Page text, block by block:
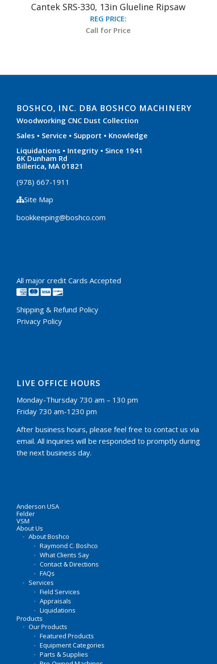
Cantek SRS-330, 13in Glueline Ripsaw
REG PRICE:
Call for Price
BOSHCO, INC. DBA BOSHCO MACHINERY
Woodworking CNC Dust Collection
Sales • Service • Support • Knowledge
Liquidations • Integrity • Since 1941
6K Dunham Rd
Billerica, MA 01821
(978) 667-1911
Site Map
bookkeeping@boshco.com
All major credit Cards Accepted
Shipping & Refund Policy
Privacy Policy
LIVE OFFICE HOURS
Monday-Thursday 730 am – 130 pm
Friday 730 am-1230 pm
After business hours, please feel free to contact us via
email. All inquiries will be responded to promptly during
the next business day.
Anderson USA
Felder
VSM
About Us
About Boshco
Raymond C. Boshco
What Clients Say
Contact & Directions
FAQs
Services
Field Services
Appraisals
Liquidations
Products
Our Products
Featured Products
Equipment Categories
Parts & Supplies